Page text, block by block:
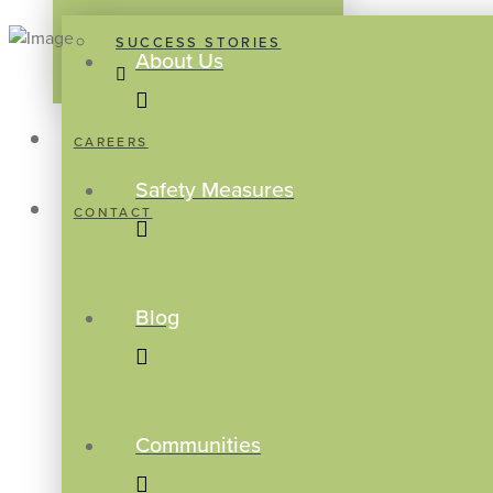
SUCCESS STORIES
CAREERS
CONTACT
About Us
Safety Measures
Blog
Communities